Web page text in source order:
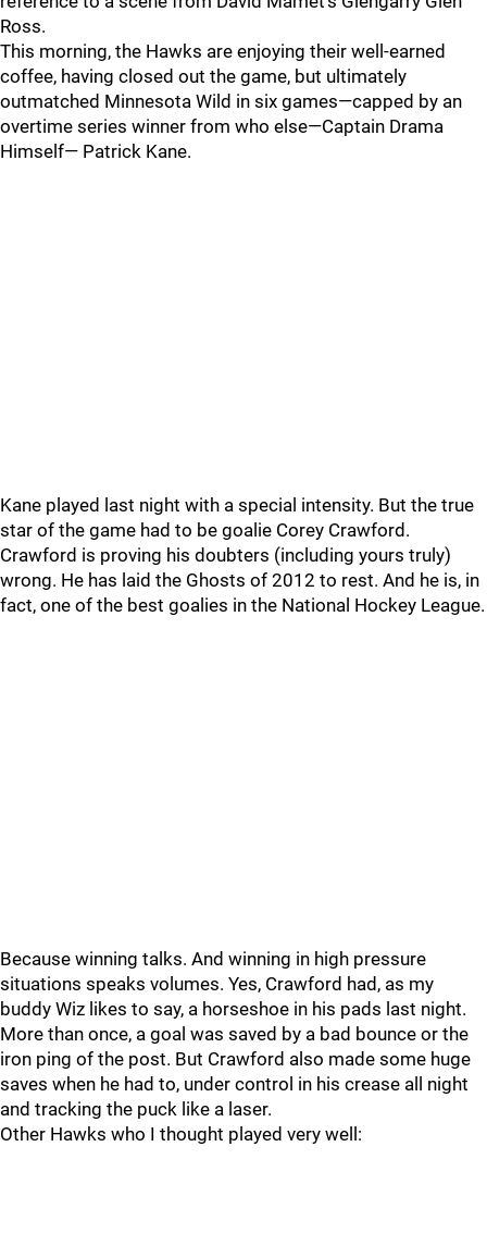
Ross.
This morning, the Hawks are enjoying their well-earned
coffee, having closed out the game, but ultimately
outmatched Minnesota Wild in six games—capped by an
overtime series winner from who else—Captain Drama
Himself— Patrick Kane.
Kane played last night with a special intensity. But the true
star of the game had to be goalie Corey Crawford.
Crawford is proving his doubters (including yours truly)
wrong. He has laid the Ghosts of 2012 to rest. And he is, in
fact, one of the best goalies in the National Hockey League.
Because winning talks. And winning in high pressure
situations speaks volumes. Yes, Crawford had, as my
buddy Wiz likes to say, a horseshoe in his pads last night.
More than once, a goal was saved by a bad bounce or the
iron ping of the post. But Crawford also made some huge
saves when he had to, under control in his crease all night
and tracking the puck like a laser.
Other Hawks who I thought played very well: